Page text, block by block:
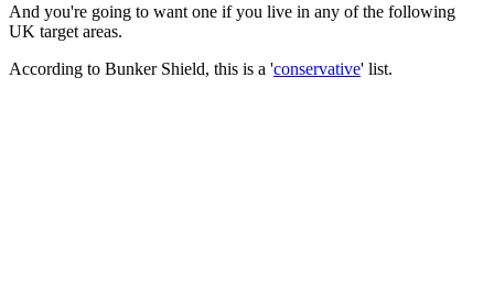
And you're going to want one if you live in any of the following
UK target areas.
According to Bunker Shield, this is a 'conservative' list.